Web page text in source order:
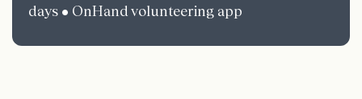
days • OnHand volunteering app